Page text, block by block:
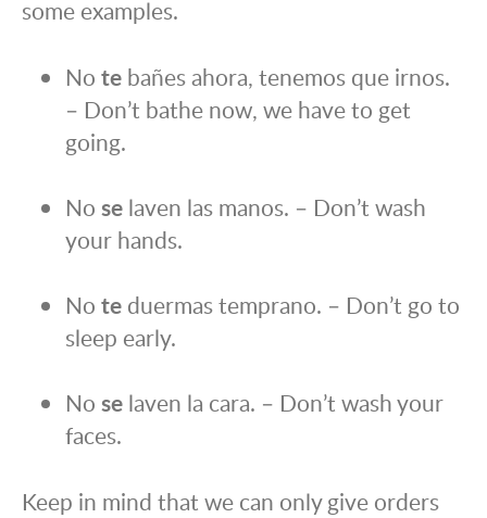
some examples.
No te bañes ahora, tenemos que irnos.
– Don’t bathe now, we have to get
going.
No se laven las manos. – Don’t wash
your hands.
No te duermas temprano. – Don’t go to
sleep early.
No se laven la cara. – Don’t wash your
faces.
Keep in mind that we can only give orders